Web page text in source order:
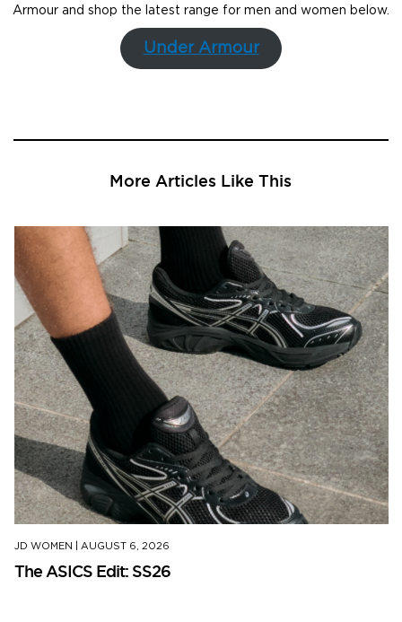
Armour and shop the latest range for men and women below.
Under Armour
More Articles Like This
JD WOMEN AUGUST 6, 2026
The ASICS Edit: SS26